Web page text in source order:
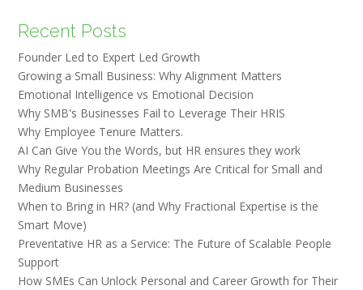
Recent Posts
Founder Led to Expert Led Growth
Growing a Small Business: Why Alignment Matters
Emotional Intelligence vs Emotional Decision
Why SMB's Businesses Fail to Leverage Their HRIS
Why Employee Tenure Matters.
AI Can Give You the Words, but HR ensures they work
Why Regular Probation Meetings Are Critical for Small and
Medium Businesses
When to Bring in HR? (and Why Fractional Expertise is the
Smart Move)
Preventative HR as a Service: The Future of Scalable People
Support
How SMEs Can Unlock Personal and Career Growth for Their